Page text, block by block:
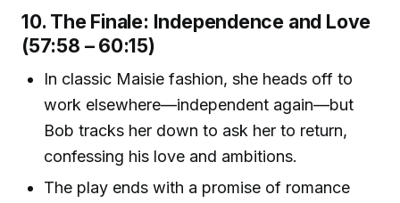
10. The Finale: Independence and Love
(57:58 – 60:15)
In classic Maisie fashion, she heads off to
work elsewhere—independent again—but
Bob tracks her down to ask her to return,
confessing his love and ambitions.
The play ends with a promise of romance